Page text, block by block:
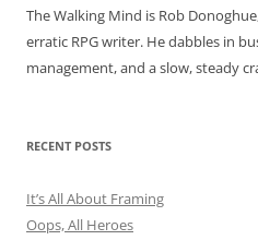
The Walking Mind is Rob
erratic RPG writer. He dabbles in
management, and a slow, steady
RECENT POSTS
It’s All About Framing
Oops, All Heroes